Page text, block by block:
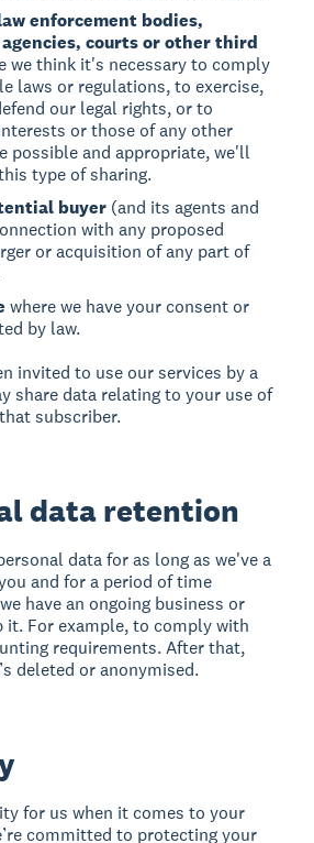
enforcement bodies,
courts or other third
we think it's necessary to comply
laws or regulations, to exercise,
our legal rights, or to
or those of any other
possible and appropriate, we'll
type of sharing.
buyer (and its agents and
with any proposed
or acquisition of any part of
where we have your consent or
by law.
invited to use our services by a
share data relating to your use of
subscriber.
data retention
data for as long as we've a
and for a period of time
have an ongoing business or
it. For example, to comply with
requirements. After that,
deleted or anonymised.
for us when it comes to your
committed to protecting your